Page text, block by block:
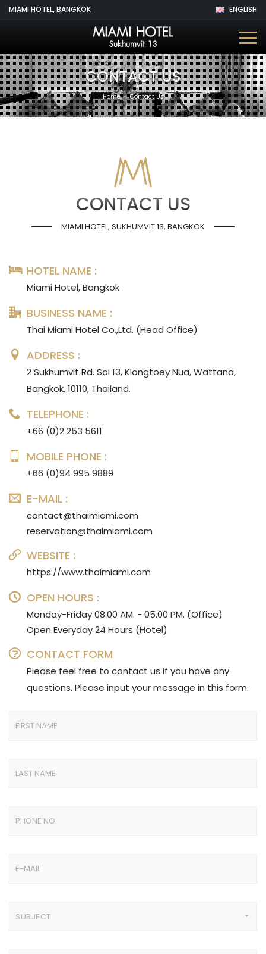
MIAMI HOTEL, BANGKOK ENGLISH
CONTACT US
Home Contact Us
CONTACT US
MIAMI HOTEL, SUKHUMVIT 13, BANGKOK
HOTEL NAME :
Miami Hotel, Bangkok
BUSINESS NAME :
Thai Miami Hotel Co.,Ltd. (Head Office)
ADDRESS :
2 Sukhumvit Rd. Soi 13, Klongtoey Nua, Wattana,
Bangkok, 10110, Thailand.
TELEPHONE :
+66 (0)2 253 5611
MOBILE PHONE :
+66 (0)94 995 9889
E-MAIL :
contact@thaimiami.com
reservation@thaimiami.com
WEBSITE :
https://www.thaimiami.com
OPEN HOURS :
Monday-Friday 08.00 AM. - 05.00 PM. (Office)
Open Everyday 24 Hours (Hotel)
CONTACT FORM
Please feel free to contact us if you have any
questions. Please input your message in this form.
SUBJECT